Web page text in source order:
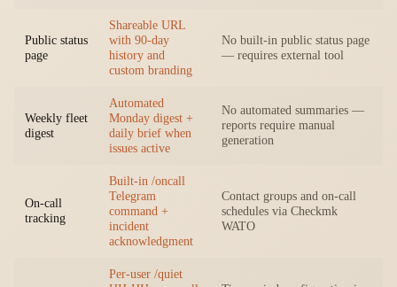
Public status
page
Shareable URL
with 90-day
history and
custom branding
No built-in public status page
— requires external tool
Weekly fleet
digest
Automated
Monday digest +
daily brief when
issues active
No automated summaries —
reports require manual
generation
On-call
tracking
Built-in /oncall
Telegram
command +
incident
acknowledgment
Contact groups and on-call
schedules via Checkmk
WATO
Per-user /quiet